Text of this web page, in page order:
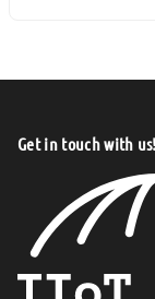
Get in touch with us!